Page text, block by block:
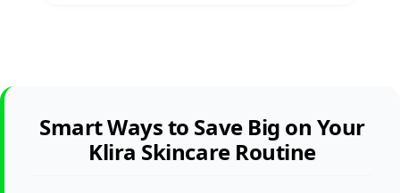
Smart Ways to Save Big on Your
Klira Skincare Routine